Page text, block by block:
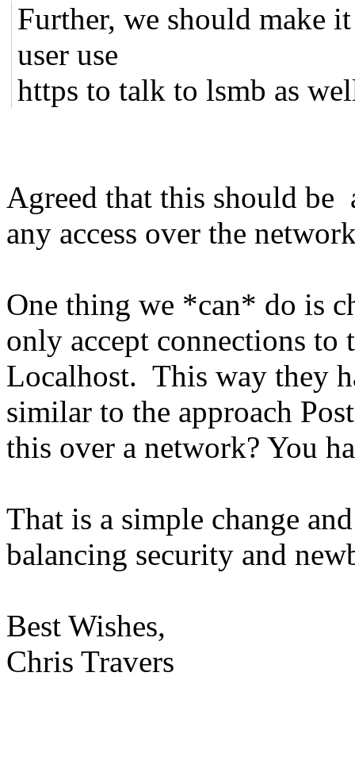
Further, we should make
user use
https to talk to lsmb as
Agreed that this should be
any access over the
One thing we *can* do is
only accept connections to
Localhost. This way they
similar to the approach
this over a network? You
That is a simple change
balancing security and
Best Wishes,
Chris Travers